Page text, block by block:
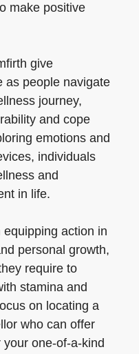
make positive
give
as people navigate
journey,
and cope
emotions and
individuals
and
in life.
action in
personal growth,
require to
stamina and
on locating a
who can offer
one-of-a-kind